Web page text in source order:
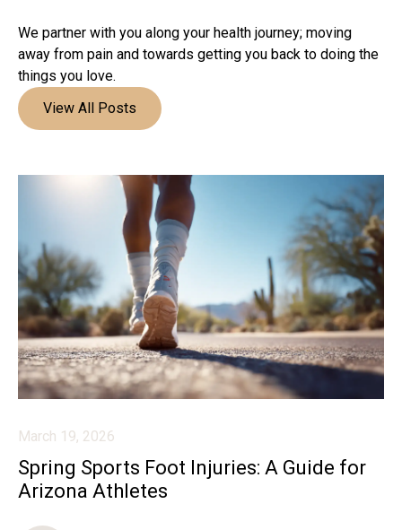
We partner with you along your health journey; moving
away from pain and towards getting you back to doing the
things you love.
View All Posts
March 19, 2026
Spring Sports Foot Injuries: A Guide for
Arizona Athletes